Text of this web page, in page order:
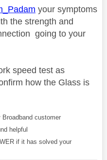
your symptoms
the strength and
going to your
speed test as
how the Glass is
customer
helpful
if it has solved your